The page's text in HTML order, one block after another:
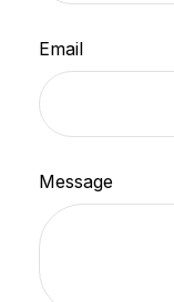
Email
Message